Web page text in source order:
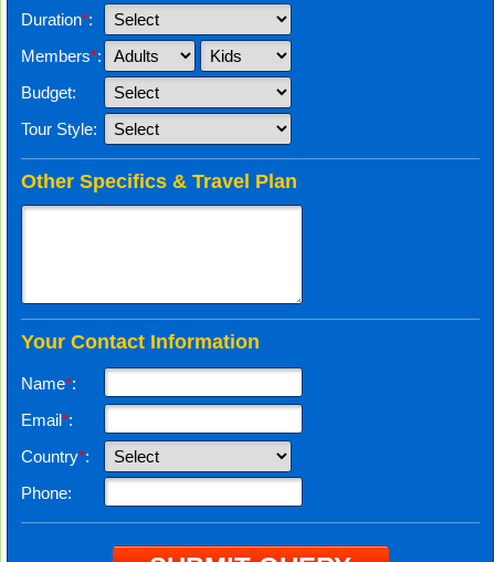
Duration*:
Members*:
Budget:
Tour Style:
Other Specifics & Travel Plan
Your Contact Information
Name*:
Email*:
Country*:
Phone: